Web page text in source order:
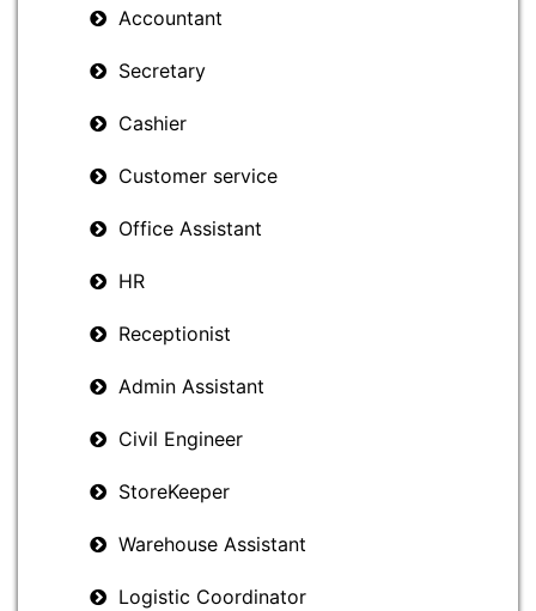
Accountant
Secretary
Cashier
Customer service
Office Assistant
HR
Receptionist
Admin Assistant
Civil Engineer
StoreKeeper
Warehouse Assistant
Logistic Coordinator